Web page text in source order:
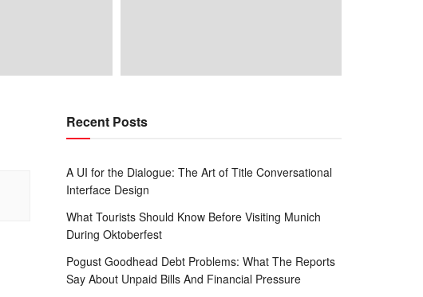
Recent Posts
A UI for the Dialogue: The Art of Title Conversational
Interface Design
What Tourists Should Know Before Visiting Munich
During Oktoberfest
Pogust Goodhead Debt Problems: What The Reports
Say About Unpaid Bills And Financial Pressure